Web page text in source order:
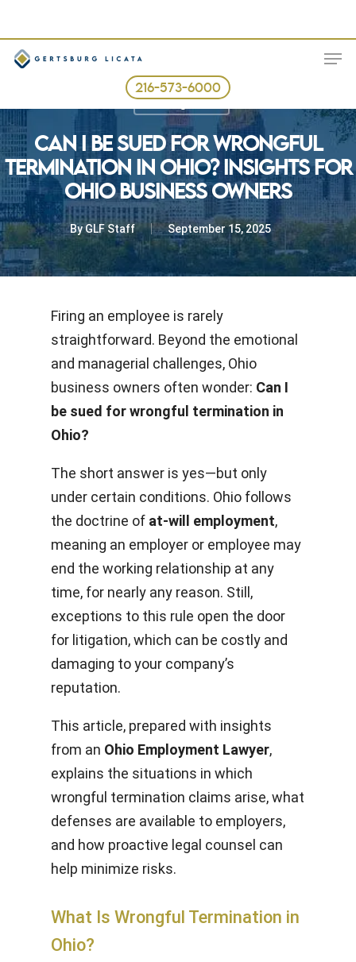
main
content
216-573-6000
Uncategorized
CAN I BE SUED FOR WRONGFUL
TERMINATION IN OHIO? INSIGHTS FOR
OHIO BUSINESS OWNERS
ByGLF Staff September 15, 2025
Firing an employee is rarely
straightforward. Beyond the emotional
and managerial challenges, Ohio
business owners often wonder: Can I
be sued for wrongful termination in
Ohio?
The short answer is yes—but only
under certain conditions. Ohio follows
the doctrine of at-will employment,
meaning an employer or employee may
end the working relationship at any
time, for nearly any reason. Still,
exceptions to this rule open the door
for litigation, which can be costly and
damaging to your company’s
reputation.
This article, prepared with insights
from an Ohio Employment Lawyer,
explains the situations in which
wrongful termination claims arise, what
defenses are available to employers,
and how proactive legal counsel can
help minimize risks.
What Is Wrongful Termination in
Ohio?